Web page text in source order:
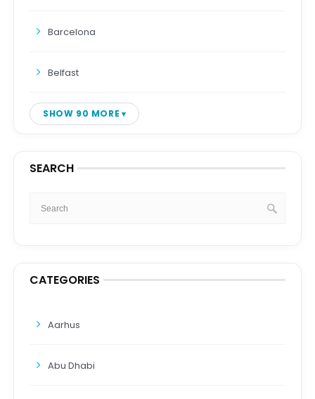
Barcelona
Belfast
SHOW 90 MORE
SEARCH
CATEGORIES
Aarhus
Abu Dhabi